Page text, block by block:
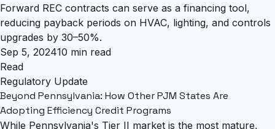
Forward REC contracts can serve as a financing tool,
reducing payback periods on HVAC, lighting, and controls
upgrades by 30–50%.
Sep 5, 202410 min read
Read
Regulatory Update
Beyond Pennsylvania: How Other PJM States Are
Adopting Efficiency Credit Programs
While Pennsylvania's Tier II market is the most mature,